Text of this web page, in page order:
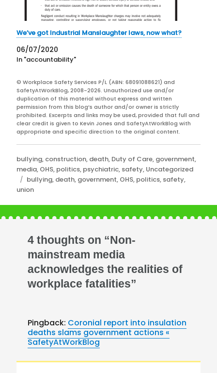
We’ve got Industrial Manslaughter laws, now what?
06/07/2020
In "accountability"
© Workplace Safety Services P/L (ABN: 68091088621) and
SafetyAtWorkBlog, 2008-2026. Unauthorized use and/or
duplication of this material without express and written
permission from this blog’s author and/or owner is strictly
prohibited. Excerpts and links may be used, provided that full and
clear credit is given to Kevin Jones and SafetyAtWorkBlog with
appropriate and specific direction to the original content.
Categories
bullying, construction, death, Duty of Care, government,
media, OHS, politics, psychiatric, safety, Uncategorized
Tags
bullying, death, government, OHS, politics, safety,
union
4 thoughts on “Non-
mainstream media
acknowledges the realities of
workplace fatalities”
Pingback: Coronial report into insulation
deaths slams government actions «
SafetyAtWorkBlog